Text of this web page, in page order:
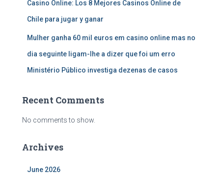
Casino Online: Los 8 Mejores Casinos Online de
Chile para jugar y ganar
Mulher ganha 60 mil euros em casino online mas no
dia seguinte ligam-lhe a dizer que foi um erro
Ministério Público investiga dezenas de casos
Recent Comments
No comments to show.
Archives
June 2026